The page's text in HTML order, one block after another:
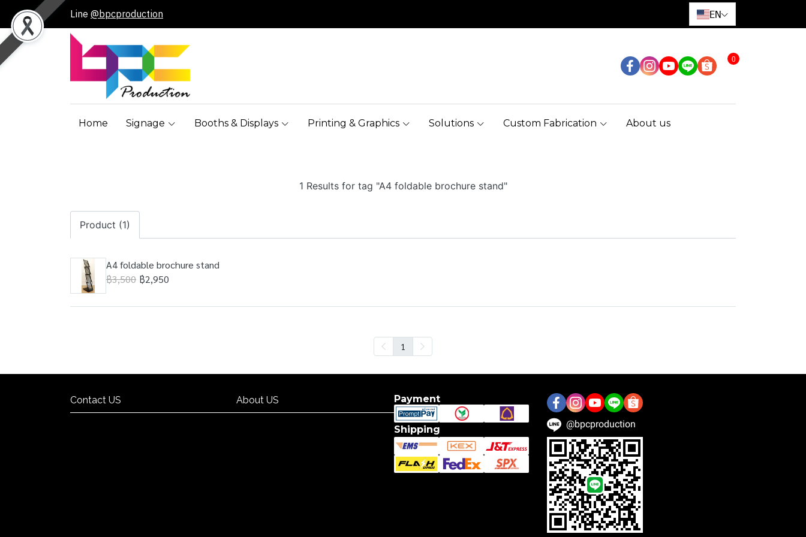
Line @bpcproduction EN
0
Home Signage Booths & Displays Printing & Graphics Solutions Custom Fabrication About us
1 Results for tag "A4 foldable brochure stand"
Product (1)
A4 foldable brochure stand
฿3,500 ฿2,950
1
Contact US About US Payment
Shipping @bpcproduction